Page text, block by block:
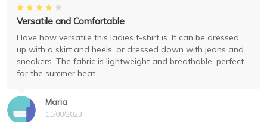
Maria
11/08/2023
Versatile and Comfortable
I love how versatile this ladies t-shirt is. It can be dressed
up with a skirt and heels, or dressed down with jeans and
sneakers. The fabric is lightweight and breathable, perfect
for the summer heat.